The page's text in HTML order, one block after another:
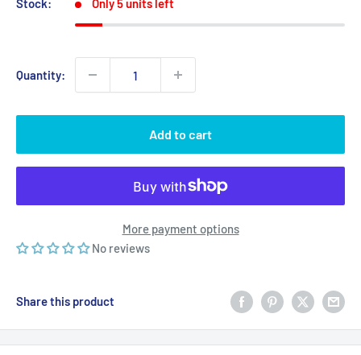
Stock: Only 5 units left
Quantity:
Add to cart
More payment options
No reviews
Share this product